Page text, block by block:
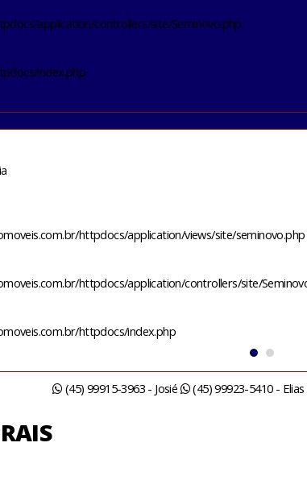
application/controllers/site/Seminovo.php
index.php
httpdocs/application/views/site/seminovo.php
httpdocs/application/controllers/site/
httpdocs/index.php
(45) 99915-3963 - Josié (45) 99923-5410 - Elias